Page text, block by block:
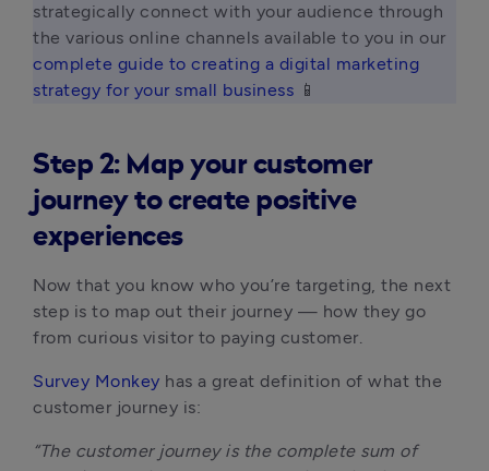
strategically connect with your audience through
complete guide to creating a digital marketing
strategy for your small business 📱
Step 2: Map your customer
journey to create positive
experiences
Now that you know who you’re targeting, the next
step is to map out their journey — how they go
from curious visitor to paying customer.
Survey Monkey has a great definition of what the
customer journey is:
“The customer journey is the complete sum of